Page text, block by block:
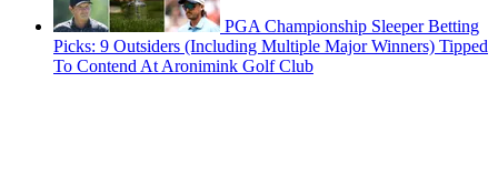
PGA Championship Sleeper Betting
Picks: 9 Outsiders (Including Multiple Major Winners) Tipped
To Contend At Aronimink Golf Club